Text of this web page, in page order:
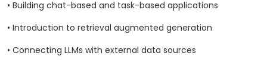
• Building chat-based and task-based applications
• Introduction to retrieval augmented generation
• Connecting LLMs with external data sources